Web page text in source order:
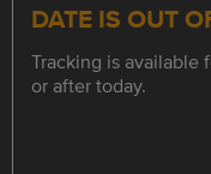
DATE IS OUT
Tracking is available
or after today.